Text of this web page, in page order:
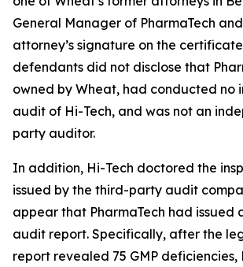
General Manager of PharmaTech
attorney’s signature on the
defendants did not disclose that
owned by Wheat, had conducted no
audit of Hi-Tech, and was not an
party auditor.
In addition, Hi-Tech doctored the
issued by the third-party audit
appear that PharmaTech had issued
audit report. Specifically, after the
report revealed 75 GMP deficiencies,